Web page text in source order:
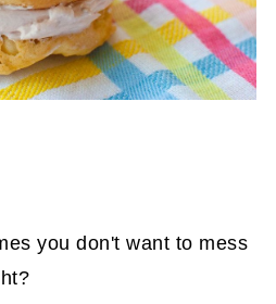
you don't want to mess